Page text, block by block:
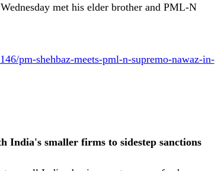
met his elder brother and PML-N
pm-shehbaz-meets-pml-n-supremo-nawaz-in-
India's smaller firms to sidestep sanctions